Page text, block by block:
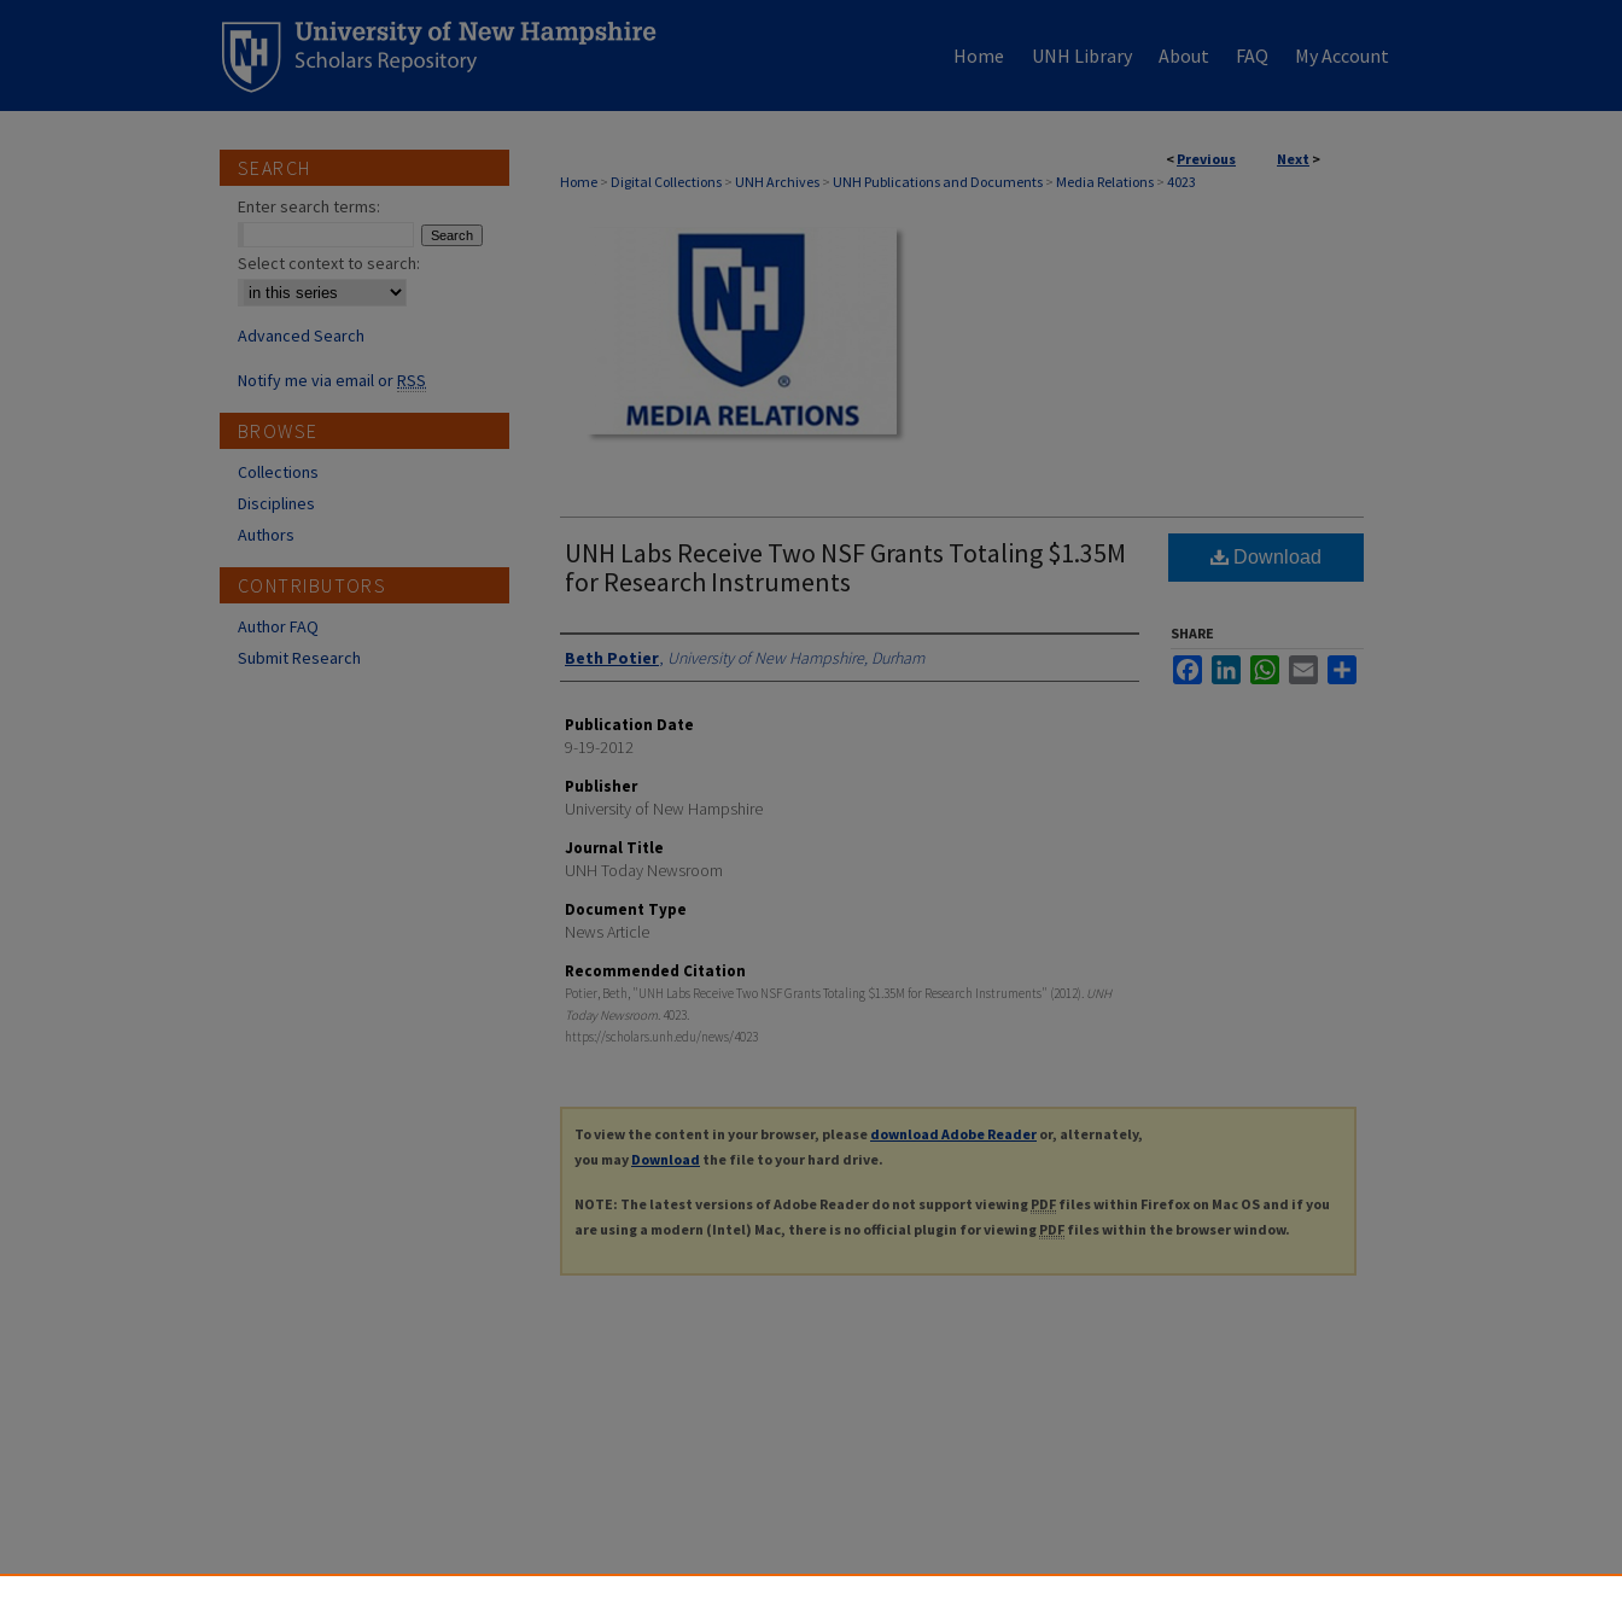
Home UNH Library About FAQ My Account
< Previous Next >
Home > Digital Collections > UNH Archives > UNH Publications and Documents > Media Relations > 4023
MEDIA RELATIONS
UNH Labs Receive Two NSF Grants Totaling $1.35M
for Research Instruments
Authors
Beth Potier, University of New Hampshire, Durham
Publication Date
9-19-2012
Publisher
University of New Hampshire
Journal Title
UNH Today Newsroom
Document Type
News Article
Recommended Citation
Potier, Beth, "UNH Labs Receive Two NSF Grants Totaling $1.35M for Research Instruments" (2012). UNH
Today Newsroom. 4023.
https://scholars.unh.edu/news/4023
Download
SHARE
FacebookLinkedInWhatsApp
Email
To view the content in your browser, please download Adobe Reader or, alternately,
you may Download the file to your hard drive.
NOTE: The latest versions of Adobe Reader do not support viewing PDF files within Firefox on Mac OS and if you
are using a modern (Intel) Mac, there is no official plugin for viewing PDF files within the browser window.
SEARCH
Enter search terms:
Select context to search:
Advanced Search
Notify me via email orRSS
BROWSE
Collections
Disciplines
Authors
CONTRIBUTORS
Author FAQ
Submit Research